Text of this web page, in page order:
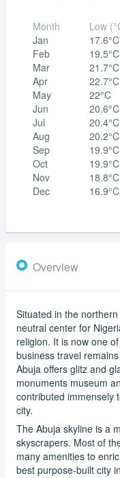
Month
Jan
Feb
Mar
Apr
May
Jun
Jul
Aug
Sep
Oct
Nov
Dec
Low
17.6°C
19.5°C
21.7°C
22.7°C
22°C
20.6°C
20.4°C
20.2°C
19.9°C
19.9°C
18.8°C
16.9°C
Overview
Situated in the
neutral center for
religion. It is now one
business travel
Abuja offers glitz and
monuments museum
contributed immensely
city.
The Abuja skyline is a
skyscrapers. Most of
many amenities to
best purpose-built city